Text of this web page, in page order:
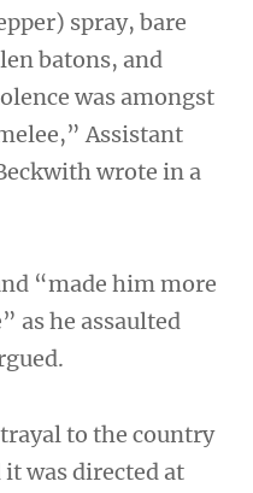
spray, bare
batons, and
was amongst
Assistant
wrote in a
“made him more
as he assaulted
to the country
was directed at